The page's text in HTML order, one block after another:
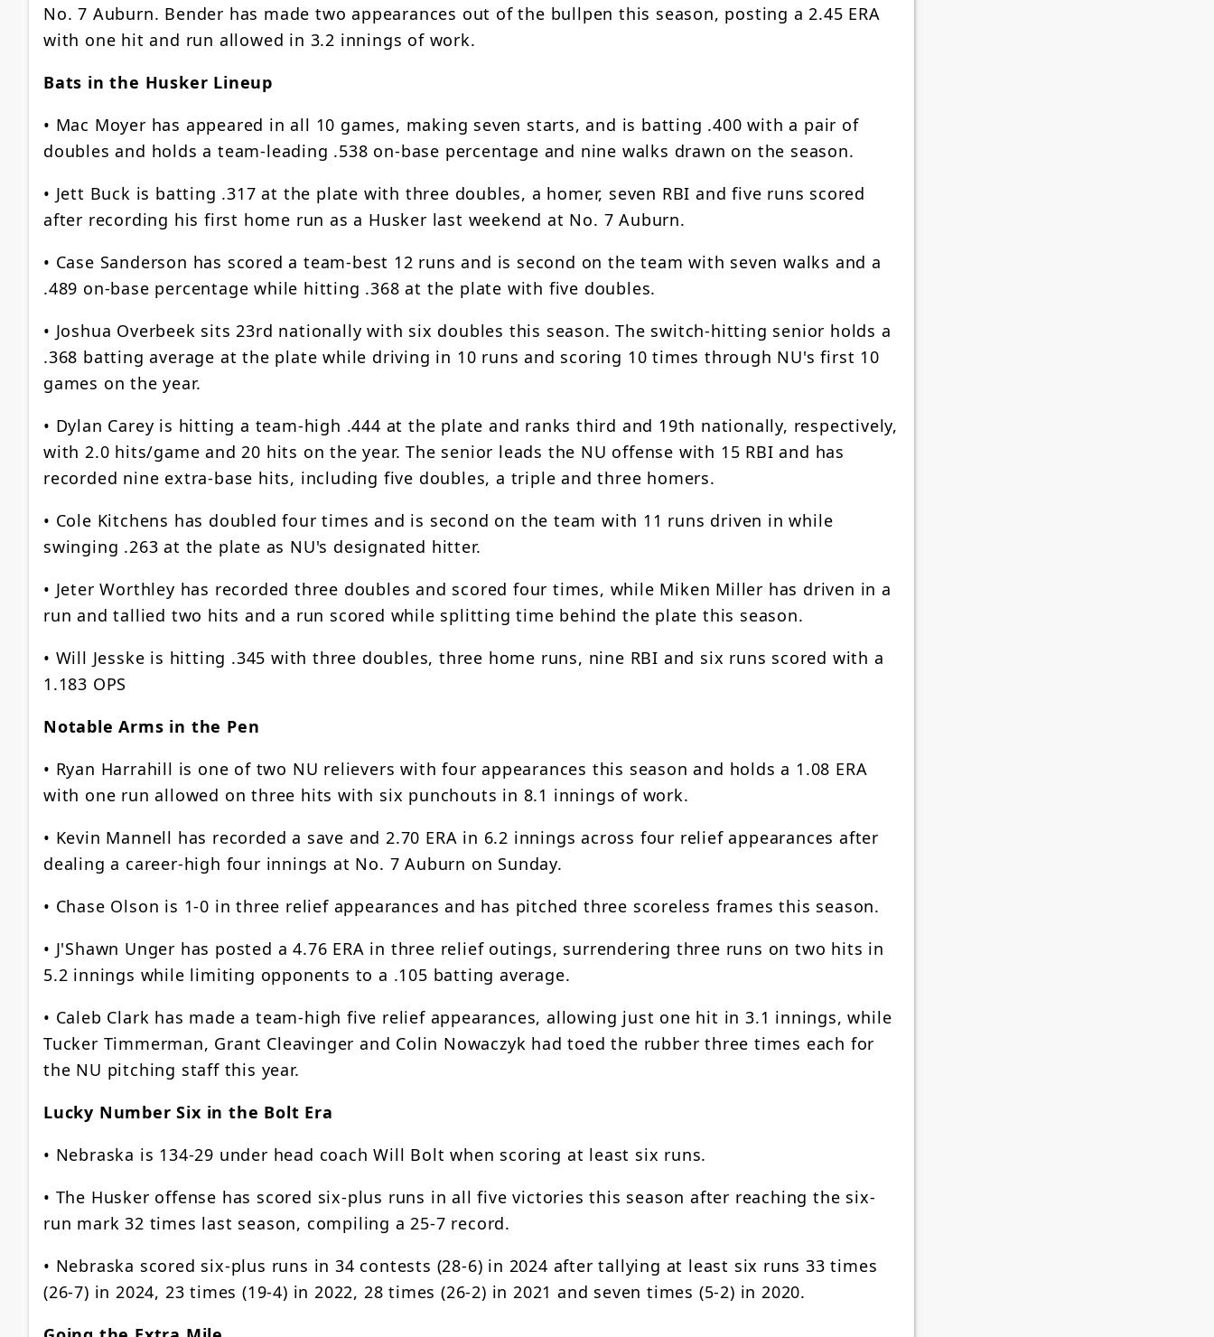
No. 7 Auburn. Bender has made two appearances out of the bullpen this season, posting a 2.45 ERA
with one hit and run allowed in 3.2 innings of work.
Bats in the Husker Lineup
• Mac Moyer has appeared in all 10 games, making seven starts, and is batting .400 with a pair of
doubles and holds a team-leading .538 on-base percentage and nine walks drawn on the season.
• Jett Buck is batting .317 at the plate with three doubles, a homer, seven RBI and five runs scored
after recording his first home run as a Husker last weekend at No. 7 Auburn.
• Case Sanderson has scored a team-best 12 runs and is second on the team with seven walks and a
.489 on-base percentage while hitting .368 at the plate with five doubles.
• Joshua Overbeek sits 23rd nationally with six doubles this season. The switch-hitting senior holds a
.368 batting average at the plate while driving in 10 runs and scoring 10 times through NU's first 10
games on the year.
• Dylan Carey is hitting a team-high .444 at the plate and ranks third and 19th nationally, respectively,
with 2.0 hits/game and 20 hits on the year. The senior leads the NU offense with 15 RBI and has
recorded nine extra-base hits, including five doubles, a triple and three homers.
• Cole Kitchens has doubled four times and is second on the team with 11 runs driven in while
swinging .263 at the plate as NU's designated hitter.
• Jeter Worthley has recorded three doubles and scored four times, while Miken Miller has driven in a
run and tallied two hits and a run scored while splitting time behind the plate this season.
• Will Jesske is hitting .345 with three doubles, three home runs, nine RBI and six runs scored with a
1.183 OPS
Notable Arms in the Pen
• Ryan Harrahill is one of two NU relievers with four appearances this season and holds a 1.08 ERA
with one run allowed on three hits with six punchouts in 8.1 innings of work.
• Kevin Mannell has recorded a save and 2.70 ERA in 6.2 innings across four relief appearances after
dealing a career-high four innings at No. 7 Auburn on Sunday.
• Chase Olson is 1-0 in three relief appearances and has pitched three scoreless frames this season.
• J'Shawn Unger has posted a 4.76 ERA in three relief outings, surrendering three runs on two hits in
5.2 innings while limiting opponents to a .105 batting average.
• Caleb Clark has made a team-high five relief appearances, allowing just one hit in 3.1 innings, while
Tucker Timmerman, Grant Cleavinger and Colin Nowaczyk had toed the rubber three times each for
the NU pitching staff this year.
Lucky Number Six in the Bolt Era
• Nebraska is 134-29 under head coach Will Bolt when scoring at least six runs.
• The Husker offense has scored six-plus runs in all five victories this season after reaching the six-
run mark 32 times last season, compiling a 25-7 record.
• Nebraska scored six-plus runs in 34 contests (28-6) in 2024 after tallying at least six runs 33 times
(26-7) in 2024, 23 times (19-4) in 2022, 28 times (26-2) in 2021 and seven times (5-2) in 2020.